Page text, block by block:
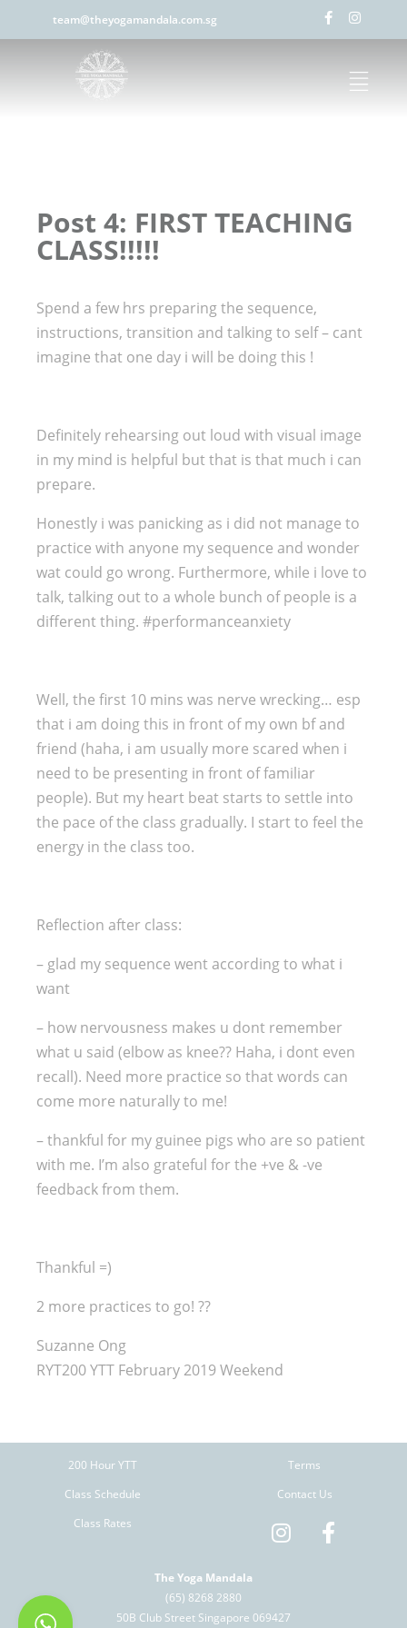
team@theyogamandala.com.sg
Post 4: FIRST TEACHING
CLASS!!!!!
Spend a few hrs preparing the sequence,
instructions, transition and talking to self – cant
imagine that one day i will be doing this !
Definitely rehearsing out loud with visual image
in my mind is helpful but that is that much i can
prepare.
Honestly i was panicking as i did not manage to
practice with anyone my sequence and wonder
wat could go wrong. Furthermore, while i love to
talk, talking out to a whole bunch of people is a
different thing. #performanceanxiety
Well, the first 10 mins was nerve wrecking… esp
that i am doing this in front of my own bf and
friend (haha, i am usually more scared when i
need to be presenting in front of familiar
people). But my heart beat starts to settle into
the pace of the class gradually. I start to feel the
energy in the class too.
Reflection after class:
– glad my sequence went according to what i
want
– how nervousness makes u dont remember
what u said (elbow as knee?? Haha, i dont even
recall). Need more practice so that words can
come more naturally to me!
– thankful for my guinee pigs who are so patient
with me. I’m also grateful for the +ve & -ve
feedback from them.
Thankful =)
2 more practices to go! ??
Suzanne Ong
RYT200 YTT February 2019 Weekend
200 Hour YTT
Class Schedule
Class Rates
Terms
Contact Us
The Yoga Mandala
(65) 8268 2880
50B Club Street Singapore 069427